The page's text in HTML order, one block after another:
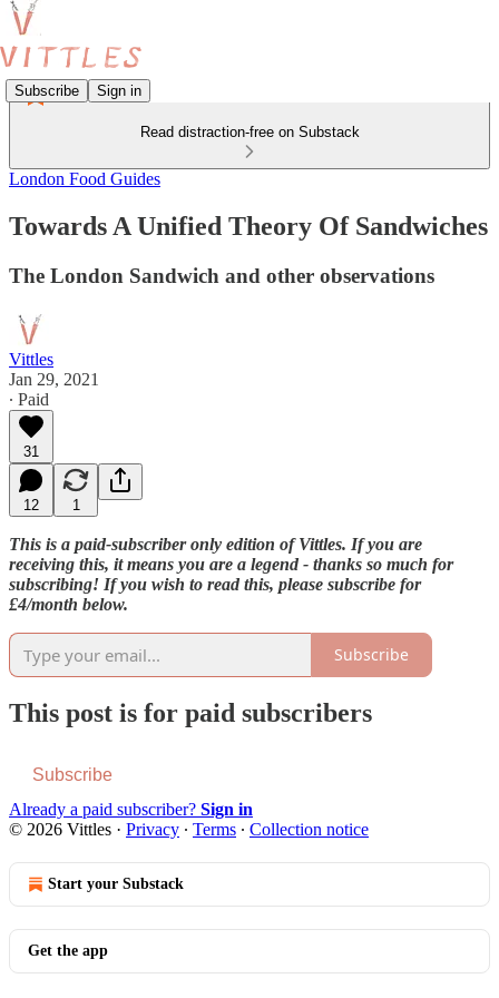
Subscribe Sign in
Read distraction-free on Substack
London Food Guides
Towards A Unified Theory Of Sandwiches
The London Sandwich and other observations
Vittles
Jan 29, 2021
∙ Paid
31
12 1
This is a paid-subscriber only edition of Vittles. If you are
receiving this, it means you are a legend - thanks so much for
subscribing! If you wish to read this, please subscribe for
£4/month below.
Subscribe
This post is for paid subscribers
Subscribe
Already a paid subscriber? Sign in
© 2026 Vittles · Privacy ∙ Terms ∙ Collection notice
Start your Substack
Get the app